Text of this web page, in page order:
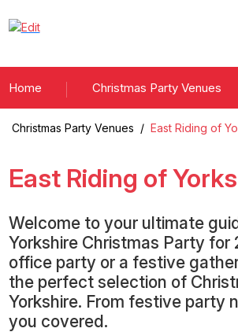
Home Christmas Party Venues
Christmas Party Venues / East Riding of
East Riding of
Welcome to your ultimate
Yorkshire Christmas Party
office party or a festive
the perfect selection of
Yorkshire. From festive party
you covered.